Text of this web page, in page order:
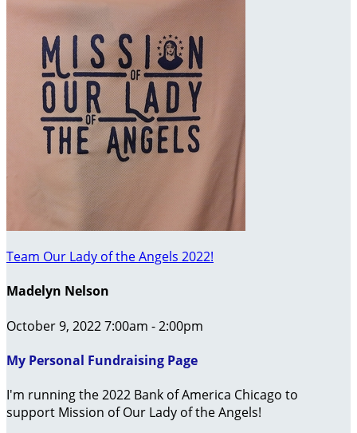
Team Our Lady of the Angels 2022!
Madelyn Nelson
October 9, 2022 7:00am - 2:00pm
My Personal Fundraising Page
I'm running the 2022 Bank of America Chicago to
support Mission of Our Lady of the Angels!